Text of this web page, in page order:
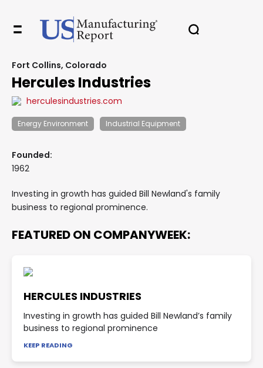
Fort Collins, Colorado
Hercules Industries
herculesindustries.com
Energy Environment Industrial Equipment
Founded:
1962
Investing in growth has guided Bill Newland's family
business to regional prominence.
FEATURED ON COMPANYWEEK:
HERCULES INDUSTRIES
Investing in growth has guided Bill Newland’s family
business to regional prominence
KEEP READING